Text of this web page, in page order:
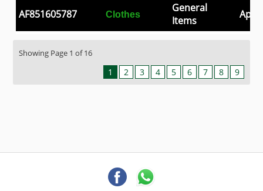
AF851605787 Clothes
General
Items
Apr
Showing Page 1 of 16
1 2 3 4 5 6 7 8 9